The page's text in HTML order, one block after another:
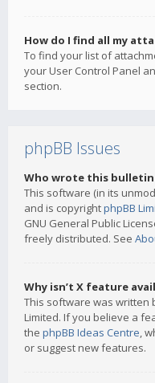
How do I find all my
To find your list of
your User Control Panel
section.
phpBB Issues
Who wrote this bulletin
This software (in its
and is copyrightphpBB
GNU General Public
freely distributed. See
Why isn’t X feature
This software was written
Limited. If you believe a
the phpBB Ideas Centre,
or suggest new features.